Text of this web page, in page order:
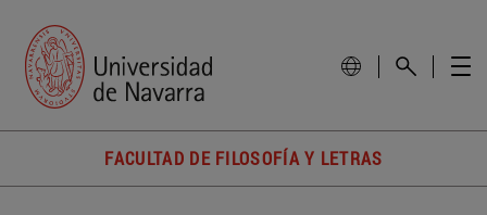
FACULTAD DE FILOSOFÍA Y LETRAS